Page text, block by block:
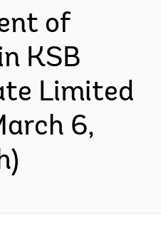
of
KSB
Limited
6,